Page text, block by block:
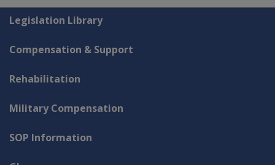
Explore CLIK
Legislation Library
Compensation & Support
Rehabilitation
Military Compensation
SOP Information